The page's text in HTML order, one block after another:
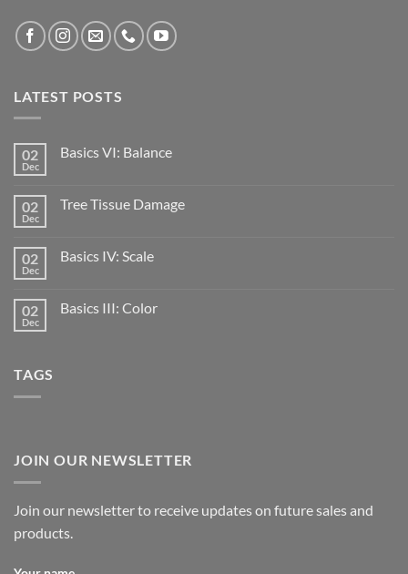
LATEST POSTS
02
Dec
Basics VI: Balance
02
Dec
Tree Tissue Damage
02
Dec
Basics IV: Scale
02
Dec
Basics III: Color
TAGS
JOIN OUR NEWSLETTER
Join our newsletter to receive updates on future sales and
products.